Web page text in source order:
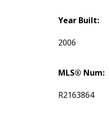
Year Built:
2006
MLS® Num:
R2163864